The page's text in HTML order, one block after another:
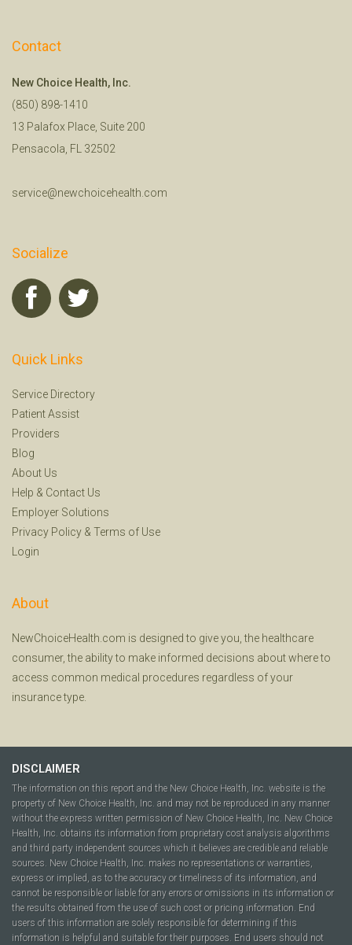
Contact
New Choice Health, Inc.
(850) 898-1410
13 Palafox Place, Suite 200
Pensacola, FL 32502
service@newchoicehealth.com
Socialize
Quick Links
Service Directory
Patient Assist
Providers
Blog
About Us
Help & Contact Us
Employer Solutions
Privacy Policy & Terms of Use
Login
About
NewChoiceHealth.com is designed to give you, the healthcare
consumer, the ability to make informed decisions about where to
access common medical procedures regardless of your
insurance type.
DISCLAIMER
The information on this report and the New Choice Health, Inc. website is the
property of New Choice Health, Inc. and may not be reproduced in any manner
without the express written permission of New Choice Health, Inc. New Choice
Health, Inc. obtains its information from proprietary cost analysis algorithms
and third party independent sources which it believes are credible and reliable
sources. New Choice Health, Inc. makes no representations or warranties,
express or implied, as to the accuracy or timeliness of its information, and
cannot be responsible or liable for any errors or omissions in its information or
the results obtained from the use of such cost or pricing information. End
users of this information are solely responsible for determining if this
information is helpful and suitable for their purposes. End users should not